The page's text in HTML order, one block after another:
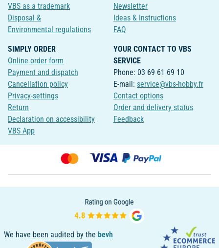
VBS as a trademark
Disposal &
Environmental regulations
Newsletter
Ideas & Instructions
FAQ
SIMPLY ORDER
Online order form
Payment and dispatch
Cancellation policy
Privacy-settings
Return
Declaration on accessibility
VBS App
YOUR CONTACT TO VBS
SERVICE
Phone: 03 69 61 69 10
E-mail: service@vbs-hobby.fr
Contact options
Order and delivery status
Feedback
We have been audited by the bevh